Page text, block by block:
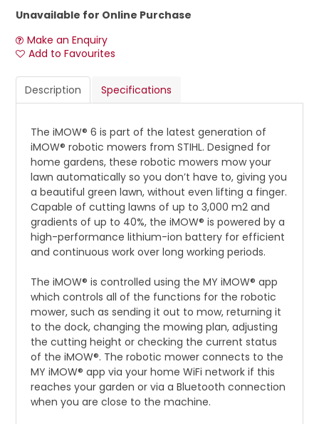
Unavailable for Online Purchase
Make an Enquiry
Add to Favourites
Description Specifications
The iMOW® 6 is part of the latest generation of
iMOW® robotic mowers from STIHL. Designed for
home gardens, these robotic mowers mow your
lawn automatically so you don’t have to, giving you
a beautiful green lawn, without even lifting a finger.
Capable of cutting lawns of up to 3,000 m2 and
gradients of up to 40%, the iMOW® is powered by a
high-performance lithium-ion battery for efficient
and continuous work over long working periods.
The iMOW® is controlled using the MY iMOW® app
which controls all of the functions for the robotic
mower, such as sending it out to mow, returning it
to the dock, changing the mowing plan, adjusting
the cutting height or checking the current status
of the iMOW®. The robotic mower connects to the
MY iMOW® app via your home WiFi network if this
reaches your garden or via a Bluetooth connection
when you are close to the machine.